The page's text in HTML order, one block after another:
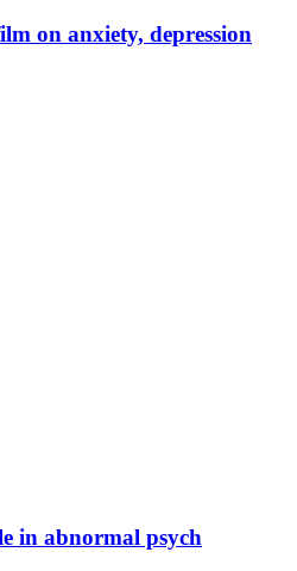
on anxiety, depression
in abnormal psych